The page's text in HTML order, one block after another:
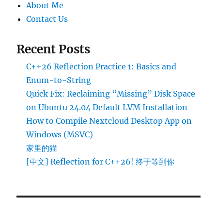
About Me
Contact Us
Recent Posts
C++26 Reflection Practice 1: Basics and
Enum-to-String
Quick Fix: Reclaiming “Missing” Disk Space
on Ubuntu 24.04 Default LVM Installation
How to Compile Nextcloud Desktop App on
Windows (MSVC)
家里的猫
[中文] Reflection for C++26! 终于等到你